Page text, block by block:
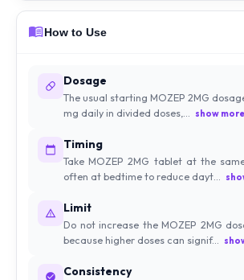
How to Use
Dosage
The usual starting MOZEP 2MG
mg daily in divided doses,... show more
Timing
Take MOZEP 2MG tablet at the
often at bedtime to reduce dayt...
Limit
Do not increase the MOZEP 2MG
because higher doses can signif...
Consistency